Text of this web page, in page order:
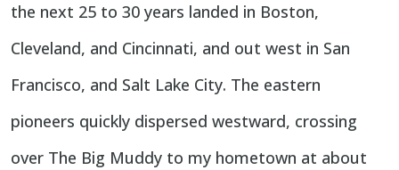
the next 25 to 30 years landed in Boston,
Cleveland, and Cincinnati, and out west in San
Francisco, and Salt Lake City. The eastern
pioneers quickly dispersed westward, crossing
over The Big Muddy to my hometown at about